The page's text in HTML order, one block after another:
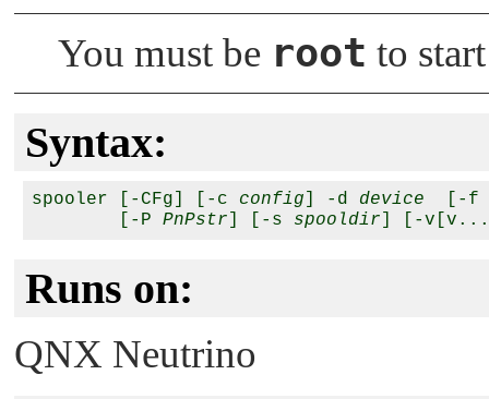
You must be root to
Syntax:
spooler [-CFg] [-c config ] -d device
  [-f
        [-P
PnPstr ] [-s spooldir
Runs on:
QNX Neutrino